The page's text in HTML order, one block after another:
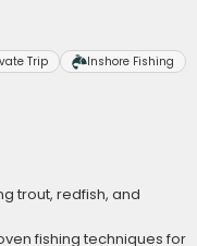
Trip Inshore Fishing
trout, redfish, and
fishing techniques for